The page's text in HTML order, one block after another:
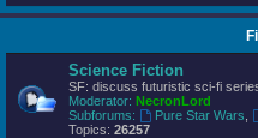
Science Fiction
SF: discuss futuristic sci-fi
Moderator: NecronLord
Subforums:
Pure Star Wars
Topics: 26257